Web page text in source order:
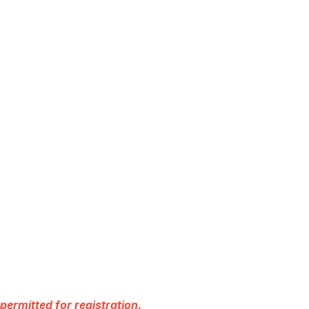
permitted for registration.